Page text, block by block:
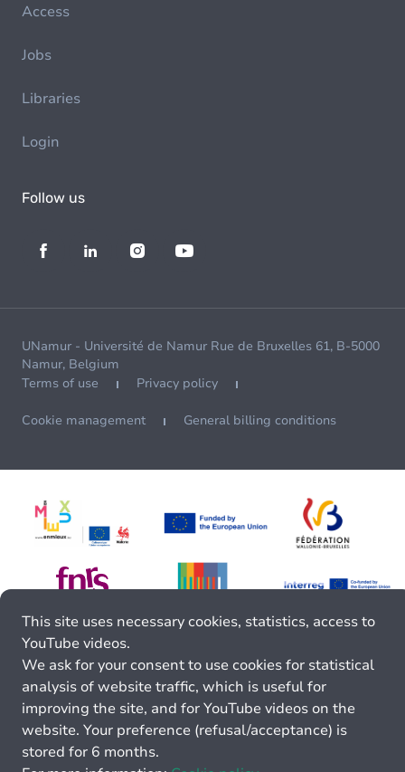
Access
Jobs
Libraries
Login
Follow us
UNamur - Université de Namur Rue de Bruxelles 61, B-5000
Namur, Belgium
Terms of use
Privacy policy
Cookie management General billing conditions
This site uses necessary cookies, statistics, access to
YouTube videos.
We ask for your consent to use cookies for statistical
analysis of website traffic, which is useful for
improving the site, and for YouTube videos on the
website. Your preference (refusal/acceptance) is
stored for 6 months.